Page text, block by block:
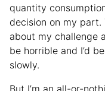
quantity
decision on my
about my challenge
be horrible and I’d
slowly.
But I’m an all-or-